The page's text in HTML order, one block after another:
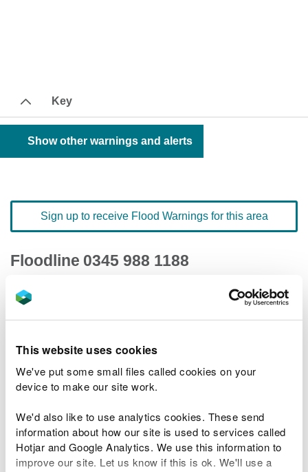
This website uses cookies
We've put some small files called cookies on your
device to make our site work.
We'd also like to use analytics cookies. These send
information about how our site is used to services called
Hotjar and Google Analytics. We use this information to
improve our site. Let us know if this is ok. We'll use a
Key
Show other warnings and alerts
Sign up to receive Flood Warnings for this area
Floodline 0345 988 1188
Flood warnings and alerts home
Related Flood Areas